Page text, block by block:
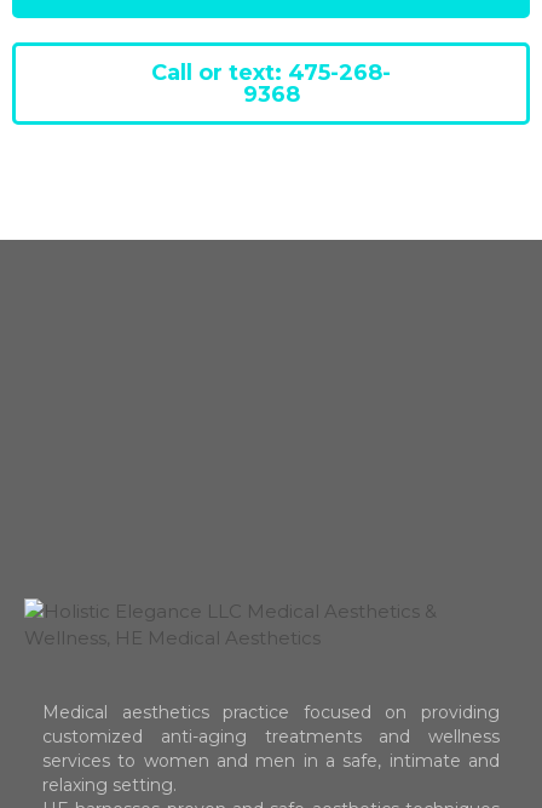
Call or text: 475-268-
9368
Medical aesthetics practice focused on providing
customized anti-aging treatments and wellness
services to women and men in a safe, intimate and
relaxing setting.